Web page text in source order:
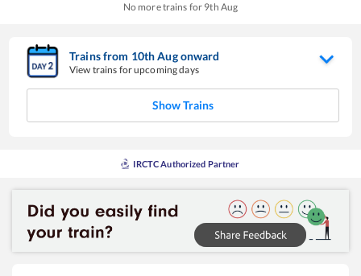
No more trains for 9th Aug
Trains from 10thAugonward
View trains for upcoming days
Show Trains
IRCTC Authorized Partner